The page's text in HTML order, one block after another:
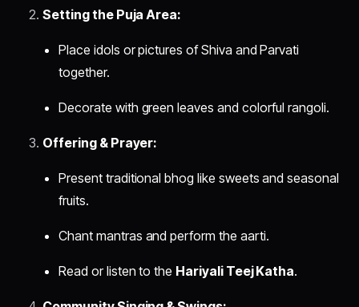
Setting the Puja Area:
Place idols or pictures of Shiva and Parvati
together.
Decorate with green leaves and colorful rangoli.
Offering & Prayer:
Present traditional bhog like sweets and seasonal
fruits.
Chant mantras and perform the aarti.
Read or listen to the Hariyali Teej Katha.